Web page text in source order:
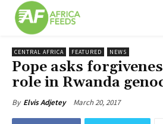
CENTRAL AFRICA FEATURED NEWS
Pope asks
role in Rwanda
By Elvis Adjetey March 20, 2017